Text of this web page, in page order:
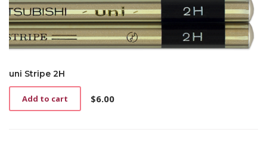
uni Stripe 2H
$6.00
Add to cart